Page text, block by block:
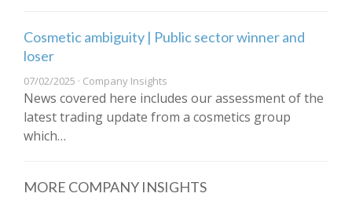
Cosmetic ambiguity | Public sector winner and
loser
07/02/2025 · Company Insights
News covered here includes our assessment of the
latest trading update from a cosmetics group
which…
MORE COMPANY INSIGHTS